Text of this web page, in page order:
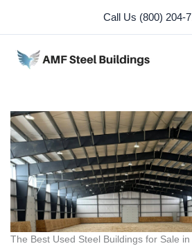
content
Call Us (800) 204-
The Best Used Steel Buildings for Sale